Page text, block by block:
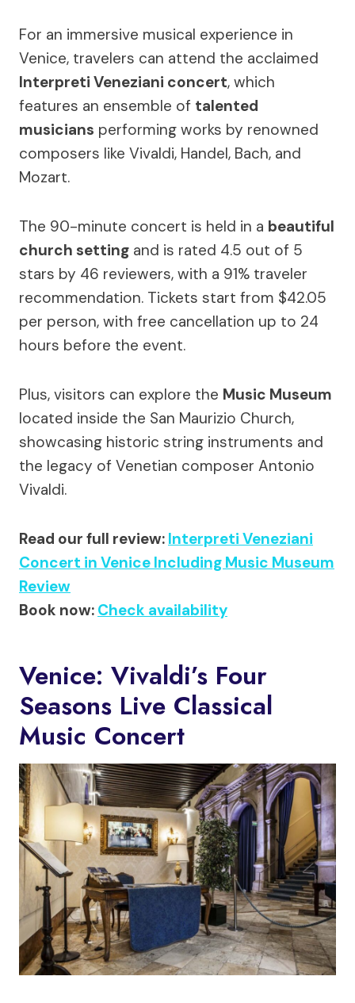
For an immersive musical experience in
Venice, travelers can attend the acclaimed
Interpreti Veneziani concert, which
features an ensemble of talented
musicians performing works by renowned
composers like Vivaldi, Handel, Bach, and
Mozart.
The 90-minute concert is held in a beautiful
church setting and is rated 4.5 out of 5
stars by 46 reviewers, with a 91% traveler
recommendation. Tickets start from $42.05
per person, with free cancellation up to 24
hours before the event.
Plus, visitors can explore the Music Museum
located inside the San Maurizio Church,
showcasing historic string instruments and
the legacy of Venetian composer Antonio
Vivaldi.
Read our full review: Interpreti Veneziani
Concert in Venice Including Music Museum
Review
Book now: Check availability
Venice: Vivaldi’s Four
Seasons Live Classical
Music Concert